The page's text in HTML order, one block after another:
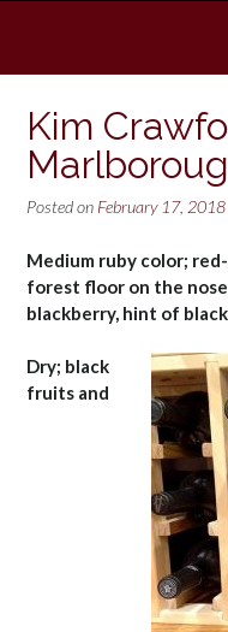
Kim
Posted on February 17, 2018
Medium ruby color;
forest floor on the
blackberry, hint of
Dry; black
fruits and